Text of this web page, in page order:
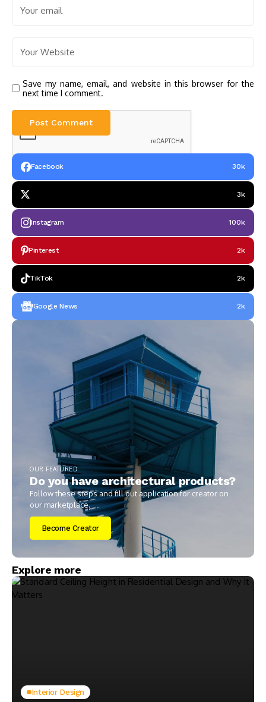
Save my name, email, and website in this browser for the
next time I comment.
Facebook 30k
3k
Instagram 100k
Pinterest 2k
TikTok 2k
Google News 2k
OUR FEATURED
Do you have architectural products?
Follow these steps and fill out application for creator on
our marketplace.
Become Creator
Explore more
Interior Design